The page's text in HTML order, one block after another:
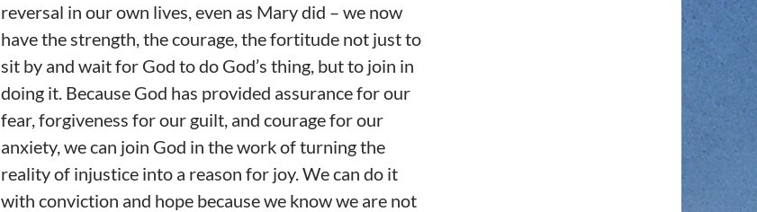
reversal in our own lives, even as Mary did – we now
have the strength, the courage, the fortitude not just to
sit by and wait for God to do God’s thing, but to join in
doing it. Because God has provided assurance for our
fear, forgiveness for our guilt, and courage for our
anxiety, we can join God in the work of turning the
reality of injustice into a reason for joy. We can do it
with conviction and hope because we know we are not